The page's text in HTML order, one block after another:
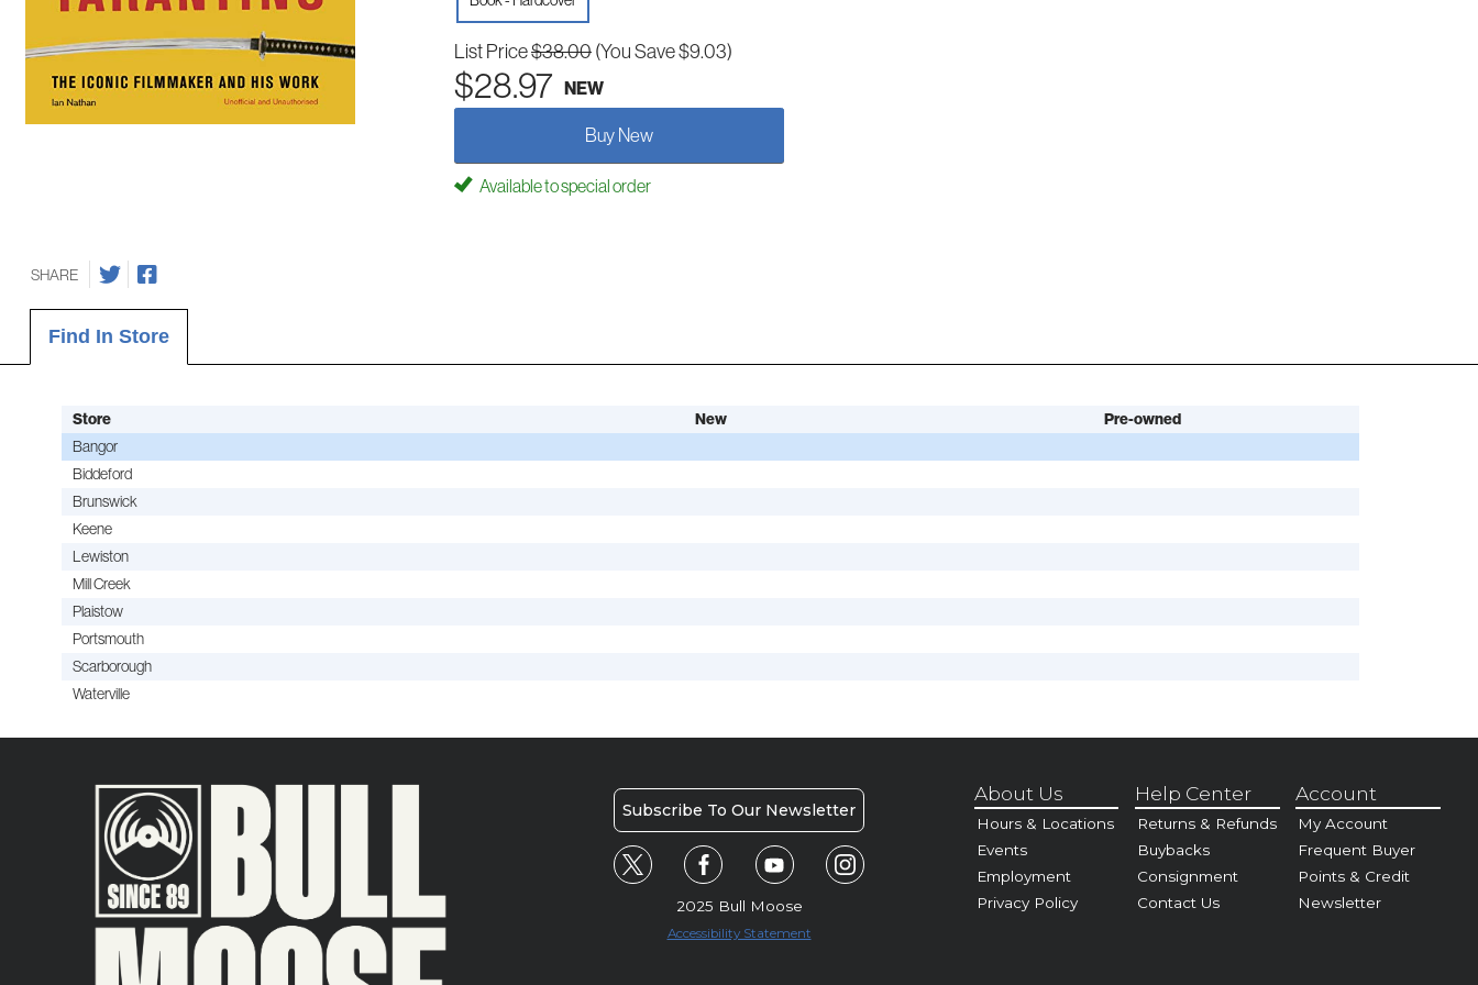
List Price$38.00(You Save $9.03)
$28.97 NEW
Buy New
Available to special order
SHARE
Find In Store
Store New
Pre-owned
Bangor
Biddeford
Brunswick
Keene
Lewiston
Mill Creek
Plaistow
Portsmouth
Scarborough
Waterville
Subscribe To Our Newsletter
2025 Bull Moose
Accessibility Statement
About Us
Hours & Locations
Events
Employment
Privacy Policy
Help Center
Returns & Refunds
Buybacks
Consignment
Contact Us
Account
My Account
Frequent Buyer
Points & Credit
Newsletter